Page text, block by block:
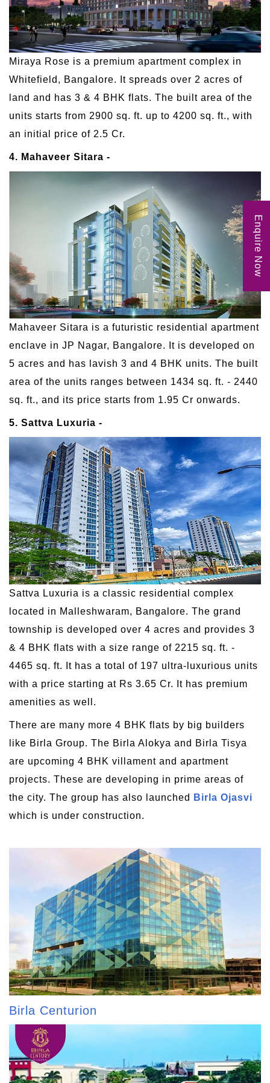
Miraya Rose is a premium apartment complex in
Whitefield, Bangalore. It spreads over 2 acres of
land and has 3 & 4 BHK flats. The built area of the
units starts from 2900 sq. ft. up to 4200 sq. ft., with
an initial price of 2.5 Cr.
4. Mahaveer Sitara -
Mahaveer Sitara is a futuristic residential apartment
enclave in JP Nagar, Bangalore. It is developed on
5 acres and has lavish 3 and 4 BHK units. The built
area of the units ranges between 1434 sq. ft. - 2440
sq. ft., and its price starts from 1.95 Cr onwards.
5. Sattva Luxuria -
Sattva Luxuria is a classic residential complex
located in Malleshwaram, Bangalore. The grand
township is developed over 4 acres and provides 3
& 4 BHK flats with a size range of 2215 sq. ft. -
4465 sq. ft. It has a total of 197 ultra-luxurious units
with a price starting at Rs 3.65 Cr. It has premium
amenities as well.
There are many more 4 BHK flats by big builders
like Birla Group. The Birla Alokya and Birla Tisya
are upcoming 4 BHK villament and apartment
projects. These are developing in prime areas of
the city. The group has also launched
Birla Ojasvi
which is under construction.
Birla Centurion
Enquire Now